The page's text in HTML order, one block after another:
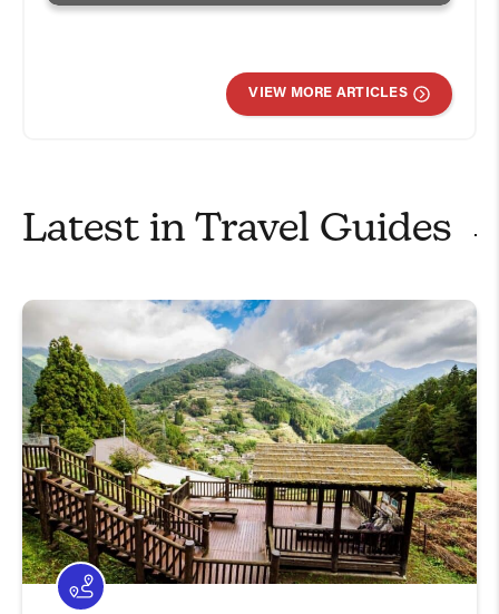
VIEW MORE ARTICLES
Latest in Travel Guides